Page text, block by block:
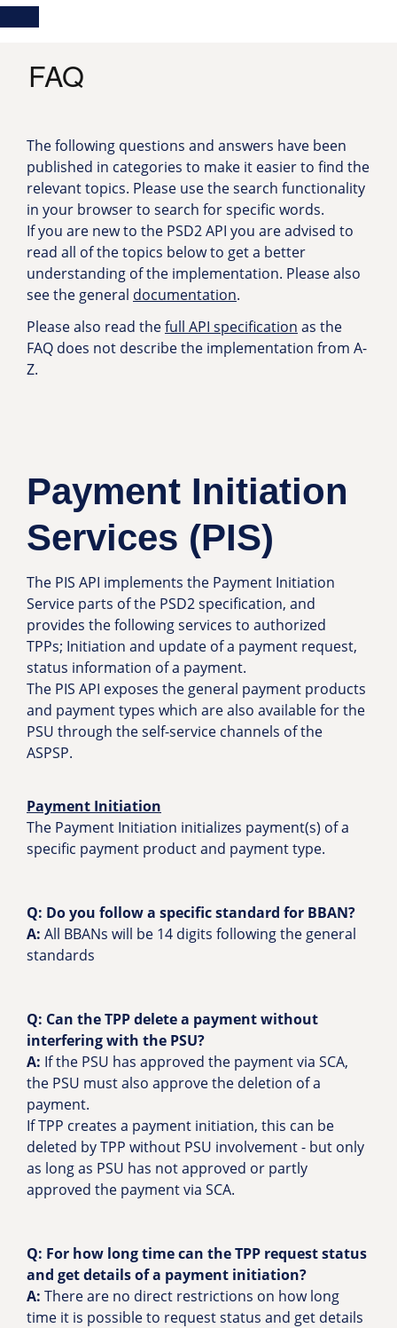
Skip
mainnavigation
Main
FAQ
The following questions and answers have been
published in categories to make it easier to find the
relevant topics. Please use the search functionality
in your browser to search for specific words.
If you are new to the PSD2 API you are advised to
read all of the topics below to get a better
understanding of the implementation. Please also
see the general documentation.
Please also read thefull API specification as the
FAQ does not describe the implementation from A-
Z.
Payment Initiation
Services (PIS)
The PIS API implements the Payment Initiation
Service parts of the PSD2 specification, and
provides the following services to authorized
TPPs; Initiation and update of a payment request,
status information of a payment.
The PIS API exposes the general payment products
and payment types which are also available for the
PSU through the self-service channels of the
ASPSP.
Payment Initiation
The Payment Initiation initializes payment(s) of a
specific payment product and payment type.
Q: Do you follow a specific standard for BBAN?
A: All BBANs will be 14 digits following the general
standards
Q: Can the TPP delete a payment without
interfering with the PSU?
A: If the PSU has approved the payment via SCA,
the PSU must also approve the deletion of a
payment.
If TPP creates a payment initiation, this can be
deleted by TPP without PSU involvement - but only
as long as PSU has not approved or partly
approved the payment via SCA.
Q: For how long time can the TPP request status
and get details of a payment initiation?
A: There are no direct restrictions on how long
time it is possible to request status and get details